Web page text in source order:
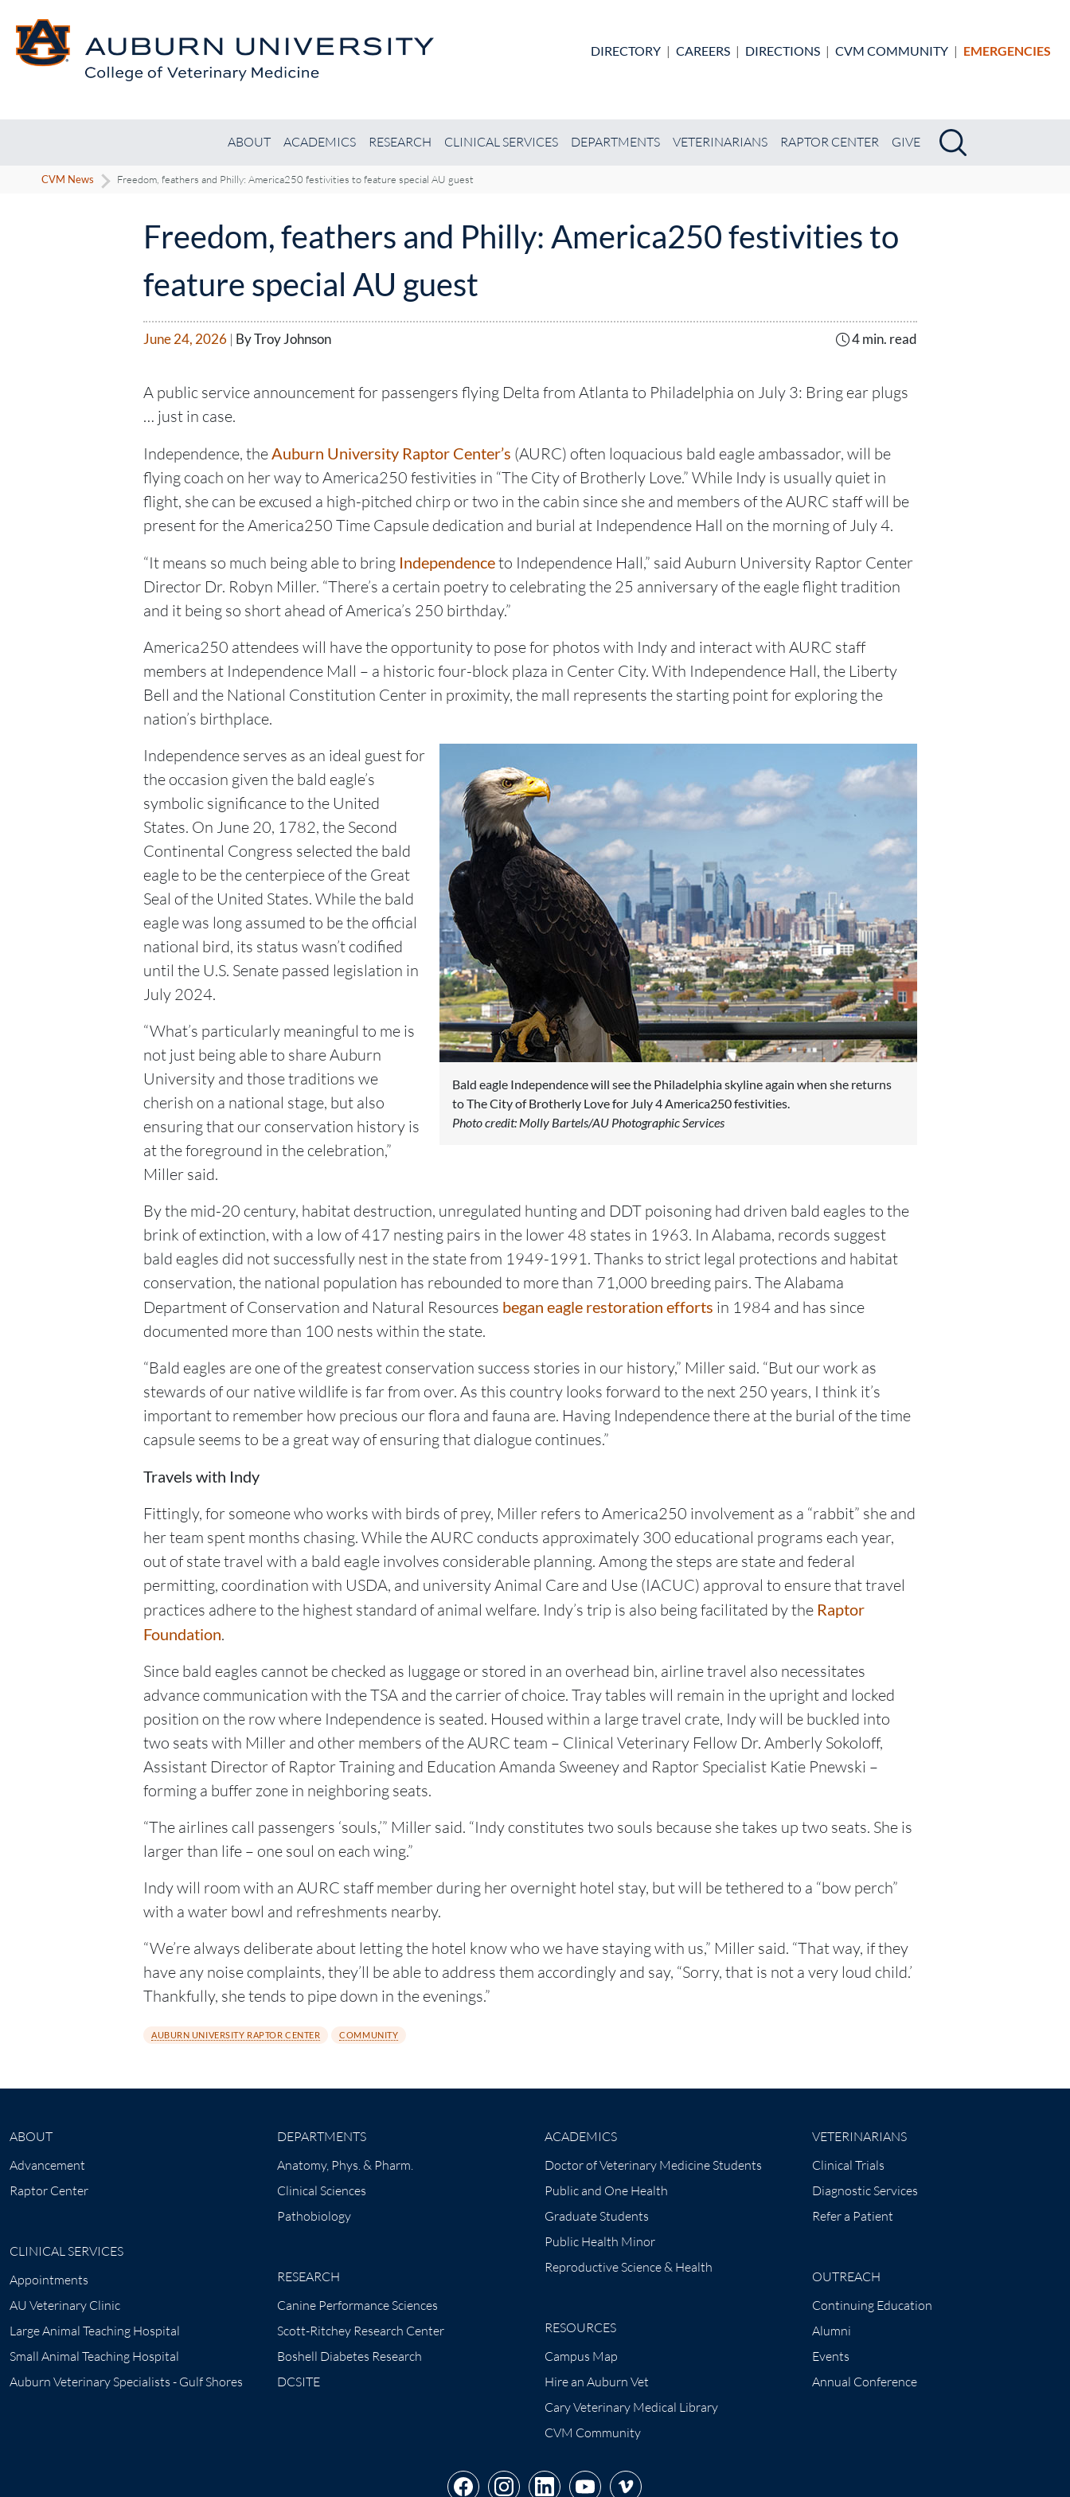
DIRECTORY | CAREERS | DIRECTIONS | CVM COMMUNITY | EMERGENCIES
Search
ABOUT ACADEMICS RESEARCH CLINICAL SERVICES DEPARTMENTS VETERINARIANS RAPTOR CENTER GIVE
CVM News Freedom, feathers and Philly: America250 festivities to feature special AU guest
Freedom, feathers and Philly: America250 festivities to
feature special AU guest
June 24, 2026 | By Troy Johnson 4 min. read
A public service announcement for passengers flying Delta from Atlanta to Philadelphia on July 3: Bring ear plugs
… just in case.
Independence, theAuburn University Raptor Center’s (AURC) often loquacious bald eagle ambassador, will be
flying coach on her way to America250 festivities in “The City of Brotherly Love.” While Indy is usually quiet in
flight, she can be excused a high-pitched chirp or two in the cabin since she and members of the AURC staff will be
present for the America250 Time Capsule dedication and burial at Independence Hall on the morning of July 4.
“It means so much being able to bring Independenceto Independence Hall,” said Auburn University Raptor Center
Director Dr. Robyn Miller. “There’s a certain poetry to celebrating the 25 anniversary of the eagle flight tradition
and it being so short ahead of America’s 250 birthday.”
America250 attendees will have the opportunity to pose for photos with Indy and interact with AURC staff
members at Independence Mall – a historic four-block plaza in Center City. With Independence Hall, the Liberty
Bell and the National Constitution Center in proximity, the mall represents the starting point for exploring the
nation’s birthplace.
Bald eagle Independence will see the Philadelphia skyline again when she returns
to The City of Brotherly Love for July 4 America250 festivities.
Photo credit: Molly Bartels/AU Photographic Services
Independence serves as an ideal guest for
the occasion given the bald eagle’s
symbolic significance to the United
States. On June 20, 1782, the Second
Continental Congress selected the bald
eagle to be the centerpiece of the Great
Seal of the United States. While the bald
eagle was long assumed to be the official
national bird, its status wasn’t codified
until the U.S. Senate passed legislation in
July 2024.
“What’s particularly meaningful to me is
not just being able to share Auburn
University and those traditions we
cherish on a national stage, but also
ensuring that our conservation history is
at the foreground in the celebration,”
Miller said.
By the mid-20 century, habitat destruction, unregulated hunting and DDT poisoning had driven bald eagles to the
brink of extinction, with a low of 417 nesting pairs in the lower 48 states in 1963. In Alabama, records suggest
bald eagles did not successfully nest in the state from 1949-1991. Thanks to strict legal protections and habitat
conservation, the national population has rebounded to more than 71,000 breeding pairs. The Alabama
Department of Conservation and Natural Resources began eagle restoration efforts in 1984 and has since
documented more than 100 nests within the state.
“Bald eagles are one of the greatest conservation success stories in our history,” Miller said. “But our work as
stewards of our native wildlife is far from over. As this country looks forward to the next 250 years, I think it’s
important to remember how precious our flora and fauna are. Having Independence there at the burial of the time
capsule seems to be a great way of ensuring that dialogue continues.”
Travels with Indy
Fittingly, for someone who works with birds of prey, Miller refers to America250 involvement as a “rabbit” she and
her team spent months chasing. While the AURC conducts approximately 300 educational programs each year,
out of state travel with a bald eagle involves considerable planning. Among the steps are state and federal
permitting, coordination with USDA, and university Animal Care and Use (IACUC) approval to ensure that travel
practices adhere to the highest standard of animal welfare. Indy’s trip is also being facilitated by the Raptor
Foundation.
Since bald eagles cannot be checked as luggage or stored in an overhead bin, airline travel also necessitates
advance communication with the TSA and the carrier of choice. Tray tables will remain in the upright and locked
position on the row where Independence is seated. Housed within a large travel crate, Indy will be buckled into
two seats with Miller and other members of the AURC team – Clinical Veterinary Fellow Dr. Amberly Sokoloff,
Assistant Director of Raptor Training and Education Amanda Sweeney and Raptor Specialist Katie Pnewski –
forming a buffer zone in neighboring seats.
“The airlines call passengers ‘souls,’” Miller said. “Indy constitutes two souls because she takes up two seats. She is
larger than life – one soul on each wing.”
Indy will room with an AURC staff member during her overnight hotel stay, but will be tethered to a “bow perch”
with a water bowl and refreshments nearby.
“We’re always deliberate about letting the hotel know who we have staying with us,” Miller said. “That way, if they
have any noise complaints, they’ll be able to address them accordingly and say, “Sorry, that is not a very loud child.’
Thankfully, she tends to pipe down in the evenings.”
AUBURN UNIVERSITY RAPTOR CENTER COMMUNITY
ABOUT
Advancement
Raptor Center
CLINICAL SERVICES
Appointments
AU Veterinary Clinic
Large Animal Teaching Hospital
Small Animal Teaching Hospital
Auburn Veterinary Specialists - Gulf Shores
DEPARTMENTS
Anatomy, Phys. & Pharm.
Clinical Sciences
Pathobiology
RESEARCH
Canine Performance Sciences
Scott-Ritchey Research Center
Boshell Diabetes Research
DCSITE
ACADEMICS
Doctor of Veterinary Medicine Students
Public and One Health
Graduate Students
Public Health Minor
Reproductive Science & Health
RESOURCES
Campus Map
Hire an Auburn Vet
Cary Veterinary Medical Library
CVM Community
VETERINARIANS
Clinical Trials
Diagnostic Services
Refer a Patient
OUTREACH
Continuing Education
Alumni
Events
Annual Conference